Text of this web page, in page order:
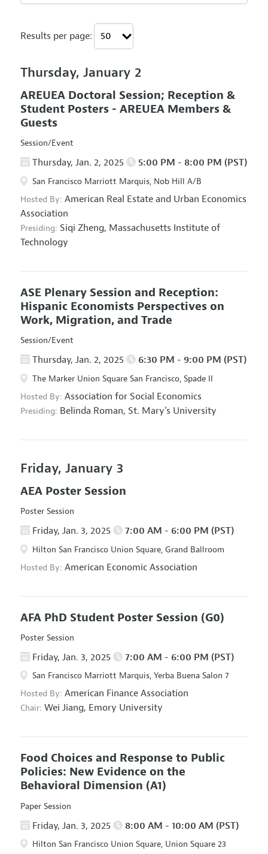
Results per page:
Thursday, January 2
AREUEA Doctoral Session; Reception &
Student Posters - AREUEA Members &
Guests
Session/Event
Thursday, Jan. 2, 2025 5:00 PM - 8:00 PM (PST)
San Francisco Marriott Marquis, Nob Hill A/B
Hosted By: American Real Estate and Urban Economics
Association
Presiding: Siqi Zheng, Massachusetts Institute of
Technology
ASE Plenary Session and Reception:
Hispanic Economists Perspectives on
Work, Migration, and Trade
Session/Event
Thursday, Jan. 2, 2025 6:30 PM - 9:00 PM (PST)
The Marker Union Square San Francisco, Spade II
Hosted By: Association for Social Economics
Presiding: Belinda Roman, St. Mary’s University
Friday, January 3
AEA Poster Session
Poster Session
Friday, Jan. 3, 2025 7:00 AM - 6:00 PM (PST)
Hilton San Francisco Union Square, Grand Ballroom
Hosted By: American Economic Association
AFA PhD Student Poster Session (G0)
Poster Session
Friday, Jan. 3, 2025 7:00 AM - 6:00 PM (PST)
San Francisco Marriott Marquis, Yerba Buena Salon 7
Hosted By: American Finance Association
Chair: Wei Jiang, Emory University
Food Choices and Response to Public
Policies: New Evidence on the
Behavioral Dimension (A1)
Paper Session
Friday, Jan. 3, 2025 8:00 AM - 10:00 AM (PST)
Hilton San Francisco Union Square, Union Square 23